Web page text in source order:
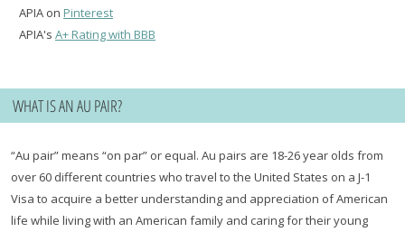
APIA on Pinterest
APIA's A+ Rating with BBB
WHAT IS AN AU PAIR?
“Au pair” means “on par” or equal. Au pairs are 18-26 year olds from
over 60 different countries who travel to the United States on a J-1
Visa to acquire a better understanding and appreciation of American
life while living with an American family and caring for their young